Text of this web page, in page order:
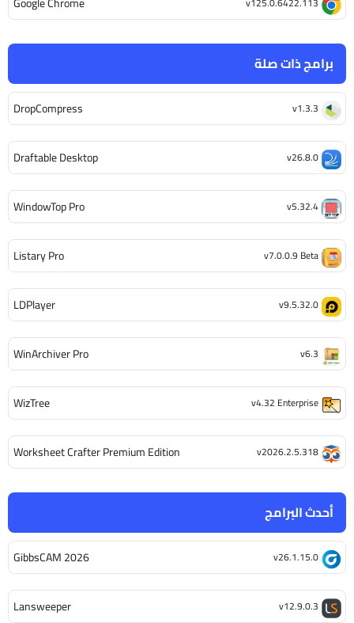
أحدث البرامج
GibbsCAM 2026 v26.1.15.0
Lansweeper v12.9.0.3
برامج ذات صلة
DropCompress v1.3.3
Draftable Desktop v26.8.0
WindowTop Pro v5.32.4
Listary Pro v7.0.0.9 Beta
LDPlayer v9.5.32.0
WinArchiver Pro v6.3
WizTree v4.32 Enterprise
Worksheet Crafter Premium Edition v2026.2.5.318